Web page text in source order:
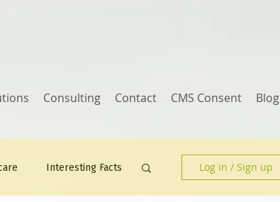
Consulting Contact CMS Consent Blog
Interesting Facts Log in / Sign up